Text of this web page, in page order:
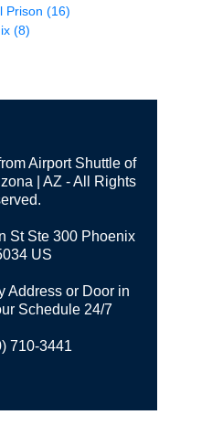
Prison (16)
(8)
Airport Shuttle of
| AZ - All Rights
St Ste 300 Phoenix
US
Address or Door in
Schedule 24/7
710-3441